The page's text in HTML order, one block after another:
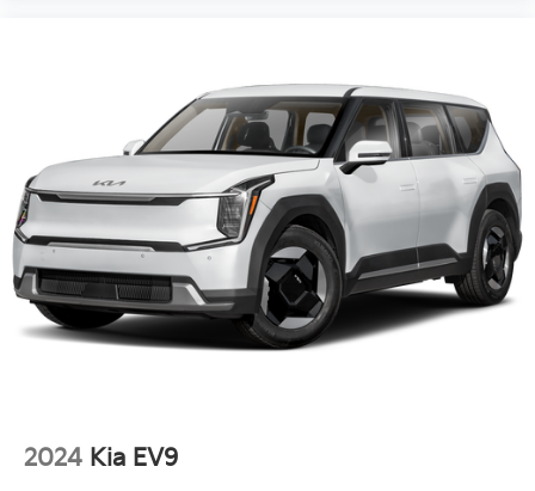
2024 Kia EV9